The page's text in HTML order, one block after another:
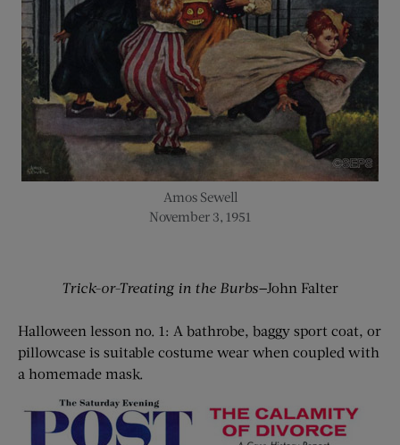
Amos Sewell
November 3, 1951
Trick-or-Treating in the Burbs—John Falter
Halloween lesson no. 1: A bathrobe, baggy sport coat, or
pillowcase is suitable costume wear when coupled with
a homemade mask.